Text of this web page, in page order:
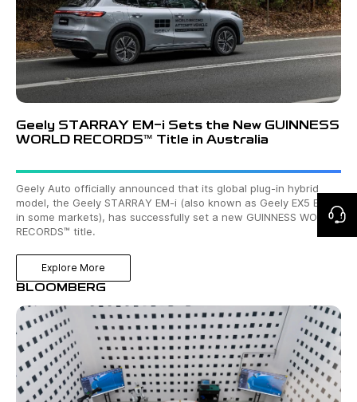
Geely STARRAY EM-i Sets the New GUINNESS
WORLD RECORDS™ Title in Australia
Geely Auto officially announced that its global plug-in hybrid
model, the Geely STARRAY EM-i (also known as Geely EX5 EM-i
in some markets), has successfully set a new GUINNESS WORLD
RECORDS™ title.
Explore More
BLOOMBERG